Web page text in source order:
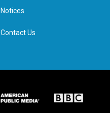
n
Notices
Contact Us